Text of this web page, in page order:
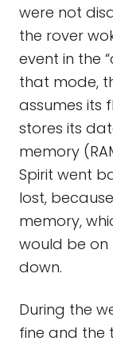
were not
the rover
event in the
that mode,
assumes its
stores its
memory
Spirit went
lost,
memory,
would be on
down.
During the
fine and the